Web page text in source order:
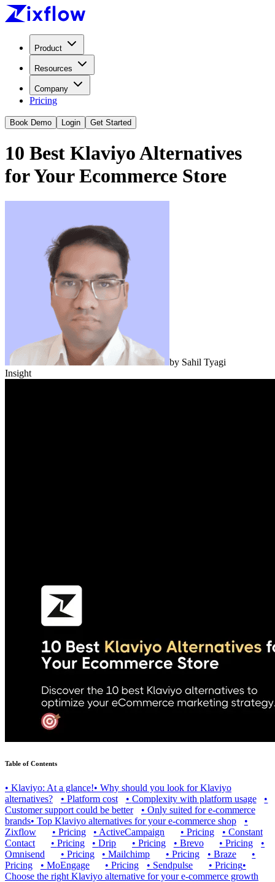
Product
Resources
Company
Pricing
Book Demo Login Get Started
10 Best Klaviyo Alternatives
for Your Ecommerce Store
by Sahil Tyagi
Insight
Table of Contents
• Klaviyo: At a glance!• Why should you look for Klaviyo
alternatives?
• Platform cost • Complexity with platform usage
•
Customer support could be better
• Only suited for e-commerce
brands• Top Klaviyo alternatives for your e-commerce shop
•
Zixflow
• Pricing • ActiveCampaign • Pricing • Constant
Contact
• Pricing •Drip • Pricing • Brevo •Pricing
•
Omnisend
• Pricing •Mailchimp • Pricing • Braze
•
Pricing
• MoEngage •Pricing • Sendpulse • Pricing•
Choose the right Klaviyo alternative for your e-commerce growth